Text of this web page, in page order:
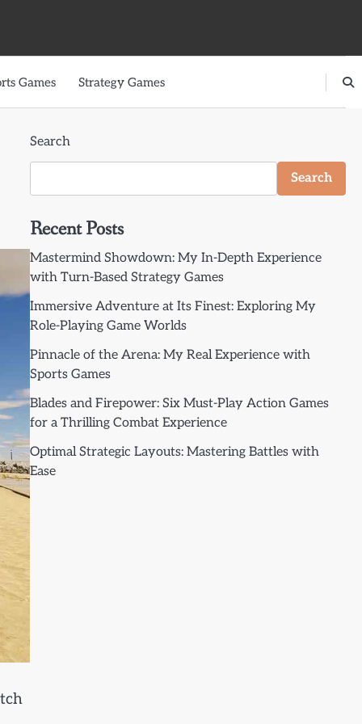
Games Strategy Games
Search
Search
Recent Posts
Mastermind Showdown: My In-Depth Experience
with Turn-Based Strategy Games
Immersive Adventure at Its Finest: Exploring My
Role-Playing Game Worlds
Pinnacle of the Arena: My Real Experience with
Sports Games
Blades and Firepower: Six Must-Play Action Games
for a Thrilling Combat Experience
Optimal Strategic Layouts: Mastering Battles with
Ease